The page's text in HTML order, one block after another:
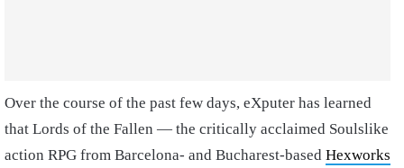
Over the course of the past few days, eXputer has learned
that Lords of the Fallen — the critically acclaimed Soulslike
action RPG from Barcelona- and Bucharest-based Hexworks